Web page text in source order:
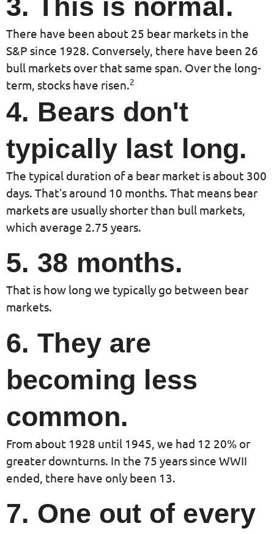
3. This is normal.
There have been about 25 bear markets in the
S&P since 1928. Conversely, there have been 26
bull markets over that same span. Over the long-
term, stocks have risen.2
4. Bears don't
typically last long.
The typical duration of a bear market is about 300
days. That’s around 10 months. That means bear
markets are usually shorter than bull markets,
which average 2.75 years.
5. 38 months.
That is how long we typically go between bear
markets.
6. They are
becoming less
common.
From about 1928 until 1945, we had 12 20% or
greater downturns. In the 75 years since WWII
ended, there have only been 13.
7. One out of every